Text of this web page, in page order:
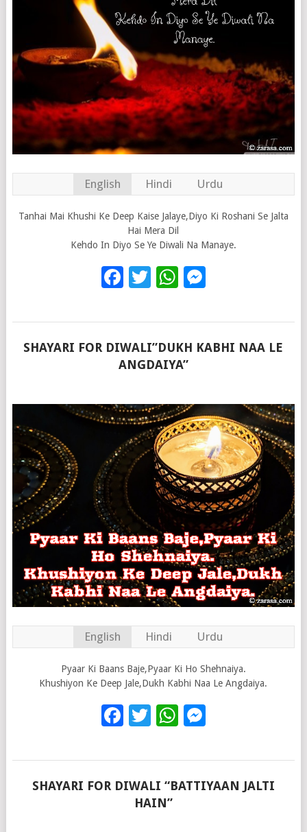
English Hindi Urdu
Tanhai Mai Khushi Ke Deep Kaise Jalaye,Diyo Ki Roshani Se Jalta
Hai Mera Dil
Kehdo In Diyo Se Ye Diwali Na Manaye.
Facebook
Twitter
WhatsApp
SHAYARI FOR DIWALI”DUKH KABHI NAA LE
ANGDAIYA”
English Hindi Urdu
Pyaar Ki Baans Baje,Pyaar Ki Ho Shehnaiya.
Khushiyon Ke Deep Jale,Dukh Kabhi Naa Le Angdaiya.
Facebook
Twitter
WhatsApp
SHAYARI FOR DIWALI “BATTIYAAN JALTI
HAIN”